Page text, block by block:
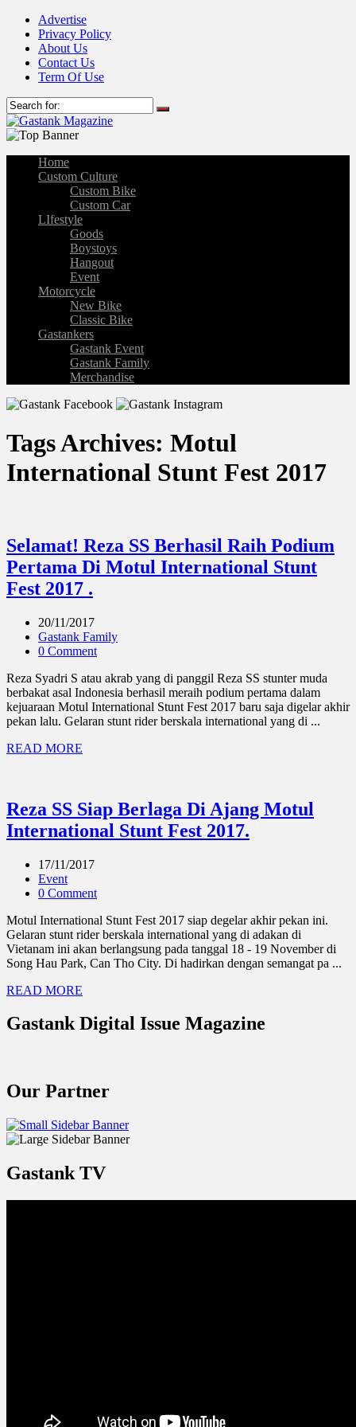
Advertise
Privacy Policy
About Us
Contact Us
Term Of Use
Home
Custom Culture
Custom Bike
Custom Car
LIfestyle
Goods
Boystoys
Hangout
Event
Motorcycle
New Bike
Classic Bike
Gastankers
Gastank Event
Gastank Family
Merchandise
Tags Archives: Motul
International Stunt Fest 2017
Selamat! Reza SS Berhasil Raih Podium
Pertama Di Motul International Stunt
Fest 2017 .
20/11/2017
Gastank Family
0 Comment
Reza Syadri S atau akrab yang di panggil Reza SS stunter muda
berbakat asal Indonesia berhasil meraih podium pertama dalam
kejuaraan Motul International Stunt Fest 2017 baru saja digelar akhir
pekan lalu. Gelaran stunt rider berskala international yang di ...
READ MORE
Reza SS Siap Berlaga Di Ajang Motul
International Stunt Fest 2017.
17/11/2017
Event
0 Comment
Motul International Stunt Fest 2017 siap degelar akhir pekan ini.
Gelaran stunt rider berskala international yang di adakan di
Vietanam ini akan berlangsung pada tanggal 18 - 19 November di
Song Hau Park, Can Tho City. Di hadirkan dengan semangat pa ...
READ MORE
Gastank Digital Issue Magazine
Our Partner
Gastank TV